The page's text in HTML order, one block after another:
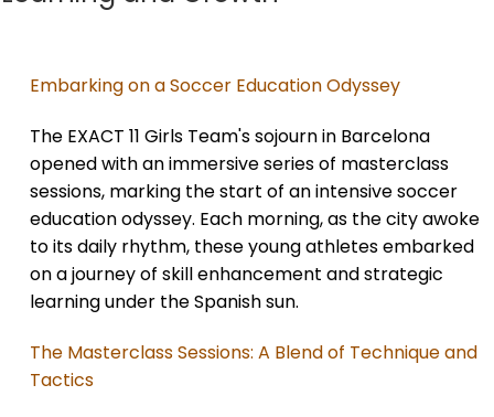
Embarking on a Soccer Education Odyssey
The EXACT 11 Girls Team's sojourn in Barcelona
opened with an immersive series of masterclass
sessions, marking the start of an intensive soccer
education odyssey. Each morning, as the city awoke
to its daily rhythm, these young athletes embarked
on a journey of skill enhancement and strategic
learning under the Spanish sun.
The Masterclass Sessions: A Blend of Technique and
Tactics